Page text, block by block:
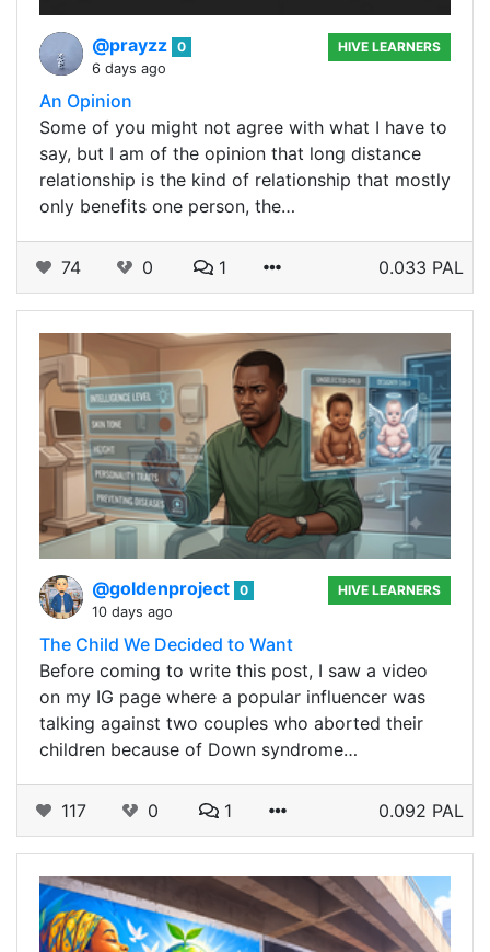
@prayzz 0
6 days ago
HIVE LEARNERS
An Opinion
Some of you might not agree with what I have to
say, but I am of the opinion that long distance
relationship is the kind of relationship that mostly
only benefits one person, the…
74 0 1 0.033 PAL
@goldenproject 0
10 days ago
HIVE LEARNERS
The Child We Decided to Want
Before coming to write this post, I saw a video
on my IG page where a popular influencer was
talking against two couples who aborted their
children because of Down syndrome…
117 0 1 0.092 PAL